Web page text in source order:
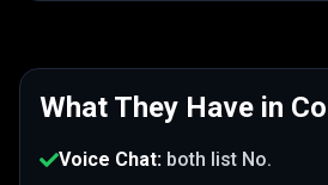
What They Have in
Voice Chat: both list No.